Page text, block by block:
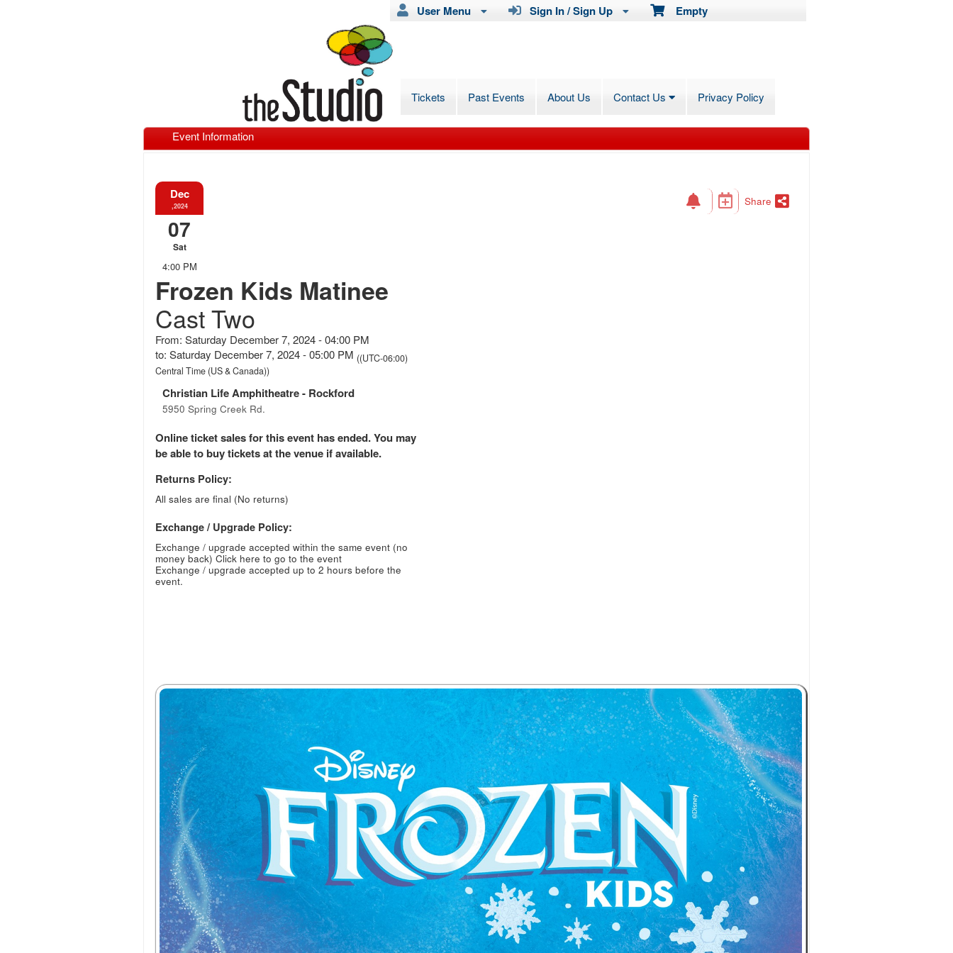
Empty
Sign In / Sign Up
User Menu
Tickets Past Events About Us Contact Us Privacy Policy
Event Information
Dec
,2024
07
Sat
4:00 PM
Frozen Kids Matinee
Cast Two
From: Saturday December 7, 2024 - 04:00 PM
to: Saturday December 7, 2024 - 05:00 PM ((UTC-06:00)
Central Time (US & Canada))
Christian Life Amphitheatre- Rockford
5950 Spring Creek Rd.
Online ticket sales for this event has ended. You may
be able to buy tickets at the venue if available.
Returns Policy:
All sales are final (No returns)
Exchange / Upgrade Policy:
Exchange / upgrade accepted within the same event (no
money back) Click here to go to the event
Exchange / upgrade accepted up to 2 hours before the
event.
Share